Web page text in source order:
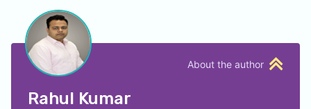
About the author
Rahul Kumar